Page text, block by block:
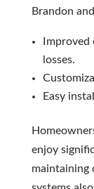
Brandon
losses.
Easy
enjoy
maintaining